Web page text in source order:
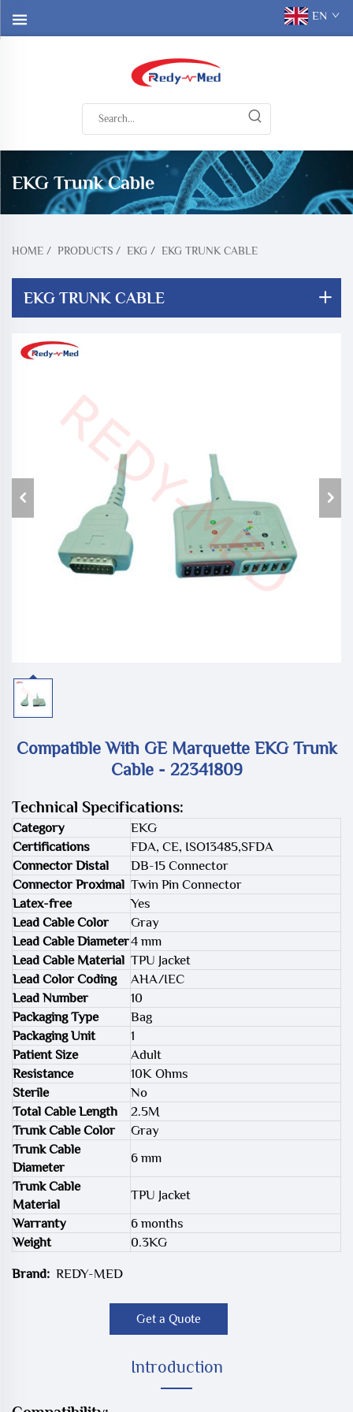
EN
EKG Trunk Cable
HOME / PRODUCTS / EKG / EKG TRUNK CABLE
EKG TRUNK CABLE
Compatible With GE Marquette EKG Trunk
Cable - 22341809
Technical Specifications:
Category
EKG
Certifications
FDA, CE, ISO13485,SFDA
Connector Distal
DB-15 Connector
Connector Proximal Twin Pin Connector
Latex-free
Yes
Lead Cable Color
Gray
Lead Cable Diameter4 mm
Lead Cable Material TPU Jacket
Lead Color Coding
AHA/IEC
Lead Number
10
Packaging Type
Bag
Packaging Unit
1
Patient Size
Adult
Resistance
10K Ohms
Sterile
No
Total Cable Length
2.5M
Trunk Cable Color
Gray
Trunk Cable
Diameter
6 mm
Trunk Cable
Material
TPU Jacket
Warranty
6 months
Weight
0.3KG
Brand: REDY-MED
Get a Quote
Introduction